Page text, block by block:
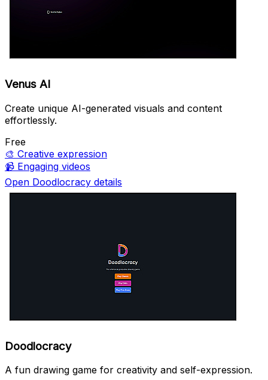
Venus AI
Create unique AI-generated visuals and content
effortlessly.
Free
🎨 Creative expression
📹 Engaging videos
Open Doodlocracy details
Doodlocracy
A fun drawing game for creativity and self-expression.